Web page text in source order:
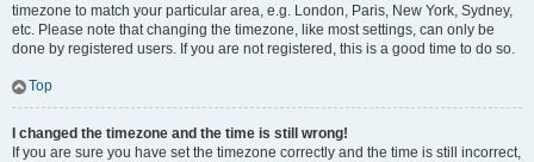
timezone to match your particular area, e.g. London, Paris, New York, Sydney,
etc. Please note that changing the timezone, like most settings, can only be
done by registered users. If you are not registered, this is a good time to do so.
Top
I changed the timezone and the time is still wrong!
If you are sure you have set the timezone correctly and the time is still incorrect,